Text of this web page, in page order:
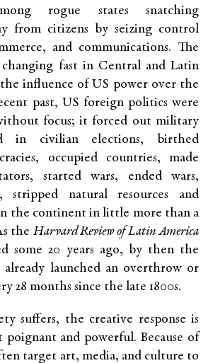
rogue states snatching
from citizens by seizing control
and communications. The
changing fast in Central and Latin
influence of US power over the
past, US foreign politics were
focus; it forced out military
in civilian elections, birthed
occupied countries, made
started wars, ended wars,
stripped natural resources and
the continent in little more than a
the Harvard Review of Latin America
some 20 years ago, by then the
already launched an overthrow or
28 months since the late 1800s.
suffers, the creative response is
and powerful. Because of
target art, media, and culture to